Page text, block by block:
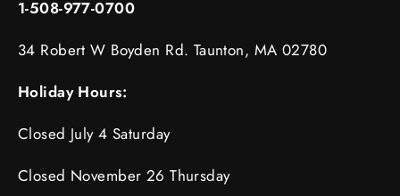
1-508-977-0700
34 Robert W Boyden Rd. Taunton, MA 02780
Holiday Hours:
Closed July 4 Saturday
Closed November 26 Thursday